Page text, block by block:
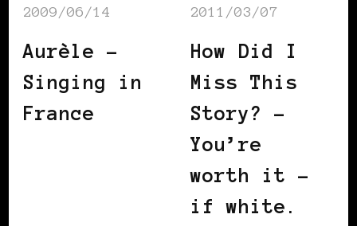
2009/06/14
Aurèle –
Singing in
France
2011/03/07
How Did I
Miss This
Story? –
You’re
worth it –
if white.